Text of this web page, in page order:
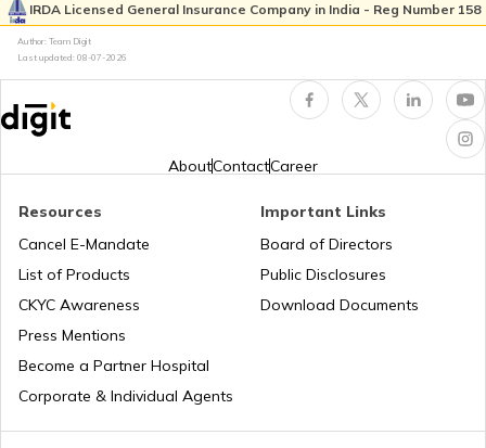
Laos
Tajikistan
IRDA Licensed General Insurance Company in India - Reg Number 158
Author: Team Digit
Last updated: 08-07-2026
AboutContactCareer
Resources
Cancel E-Mandate
List of Products
CKYC Awareness
Press Mentions
Become a Partner Hospital
Corporate & Individual Agents
Important Links
Board of Directors
Public Disclosures
Download Documents